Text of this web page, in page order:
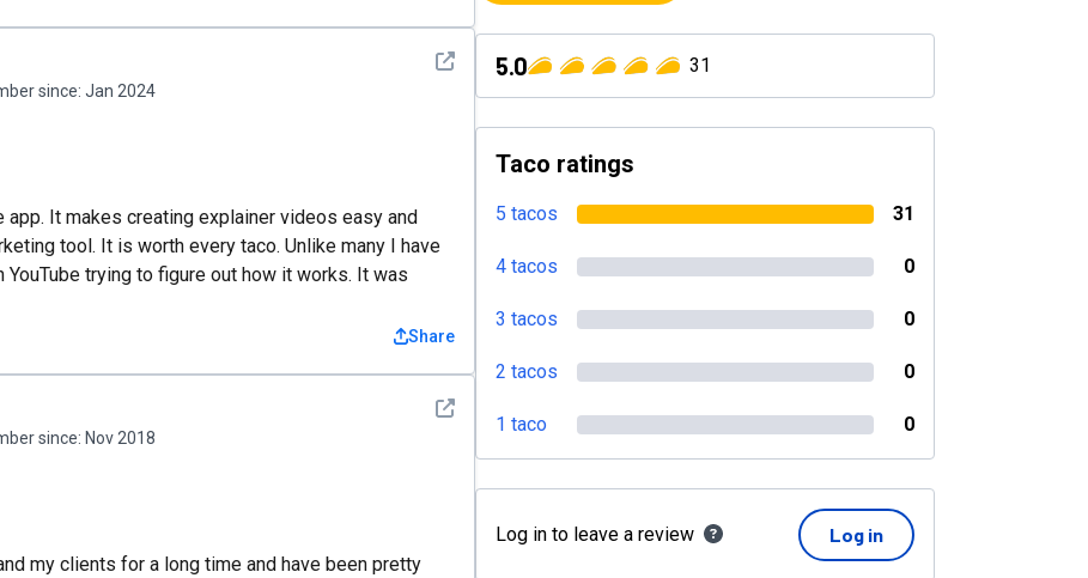
See detail
since: Jan 2024
It makes creating explainer videos easy and
tool. It is worth every taco. Unlike many I have
trying to figure out how it works. It was
Share
See detail
since: Nov 2018
my clients for a long time and have been pretty
5.0 31
Taco ratings
5 tacos 31
4 tacos 0
3 tacos 0
2 tacos 0
1 taco 0
Log in to leave a review Log in